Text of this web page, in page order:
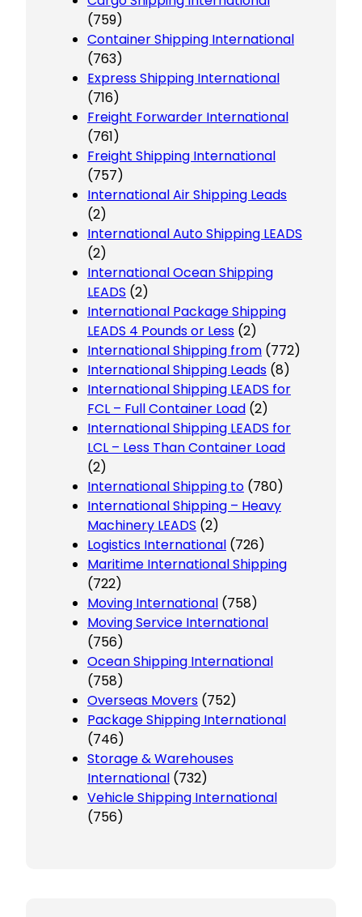
(759)
Container Shipping International
(763)
Express Shipping International
(716)
Freight Forwarder International
(761)
Freight Shipping International
(757)
International Air Shipping Leads
(2)
International Auto Shipping LEADS
(2)
International Ocean Shipping
LEADS (2)
International Package Shipping
LEADS 4 Pounds or Less (2)
International Shipping from (772)
International Shipping Leads (8)
International Shipping LEADS for
FCL – Full Container Load (2)
International Shipping LEADS for
LCL – Less Than Container Load
(2)
International Shipping to (780)
International Shipping – Heavy
Machinery LEADS (2)
Logistics International (726)
Maritime International Shipping
(722)
Moving International (758)
Moving Service International
(756)
Ocean Shipping International
(758)
Overseas Movers (752)
Package Shipping International
(746)
Storage & Warehouses
International (732)
Vehicle Shipping International
(756)